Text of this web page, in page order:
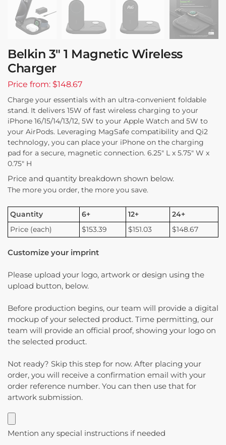
Belkin 3″ 1 Magnetic Wireless
Charger
Price from: $148.67
Charge your essentials with an ultra-convenient foldable
stand. It delivers 15W of fast wireless charging to your
iPhone 16/15/14/13/12, 5W to your Apple Watch and 5W to
your AirPods. Leveraging MagSafe compatibility and Qi2
technology, you can place your iPhone on the charging
pad for a secure, magnetic connection. 6.25″ L x 5.75″ W x
0.75″ H
Price and quantity breakdown shown below.
The more you order, the more you save.
Quantity 6+ 12+
24+
Price (each)
$153.39 $151.03 $148.67
Customize your imprint
Please upload your logo, artwork or design using the
upload button, below.
Before production begins, our team will provide a digital
mockup of your selected product. Time permitting, our
team will provide an official proof, showing your logo on
the selected product.
Not ready? Skip this step for now. After placing your
order, you will receive a confirmation email with your
order reference number. You can then use that for
artwork submission.
Mention any special instructions if needed